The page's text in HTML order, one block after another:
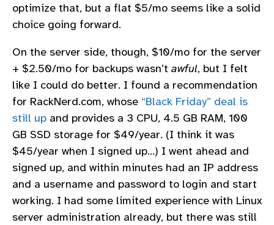
optimize that, but a flat $5/mo seems like a solid
choice going forward.
On the server side, though, $10/mo for the server
+ $2.50/mo for backups wasn’t awful, but I felt
like I could do better. I found a recommendation
for RackNerd.com, whose “Black Friday” deal is
still up and provides a 3 CPU, 4.5 GB RAM, 100
GB SSD storage for $49/year. (I think it was
$45/year when I signed up…) I went ahead and
signed up, and within minutes had an IP address
and a username and password to login and start
working. I had some limited experience with Linux
server administration already, but there was still